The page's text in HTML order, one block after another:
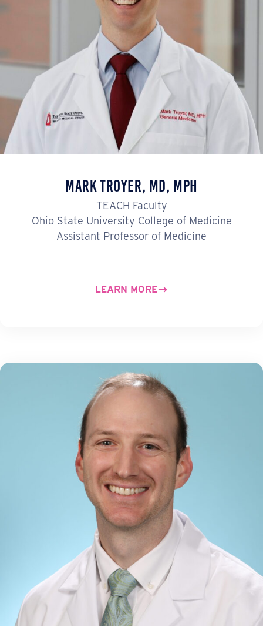
Mark Troyer, MD, MPH
TEACH Faculty
Ohio State University College of Medicine
Assistant Professor of Medicine
LEARN MORE